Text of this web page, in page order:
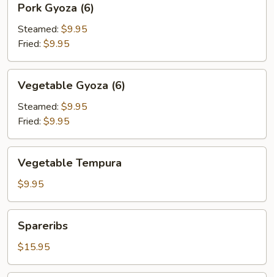
Gyoza
(6)
Pork Gyoza (6)
Steamed: $9.95
Fried: $9.95
Gyoza
(6)
Vegetable Gyoza (6)
Steamed: $9.95
Fried: $9.95
Tempura
Vegetable Tempura
$9.95
Spareribs
$15.95